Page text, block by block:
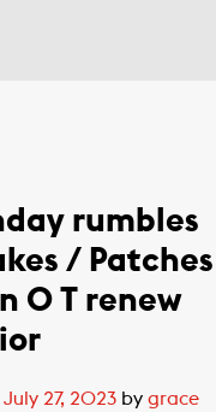
rumbles
/ Patches
O T renew
July 27, 2023 by grace